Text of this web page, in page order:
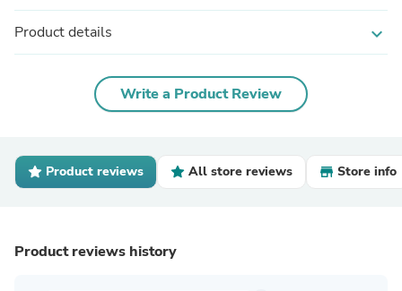
Product details expand_more
Write a Product Review
Product reviews All store reviews Store info
Product reviews history